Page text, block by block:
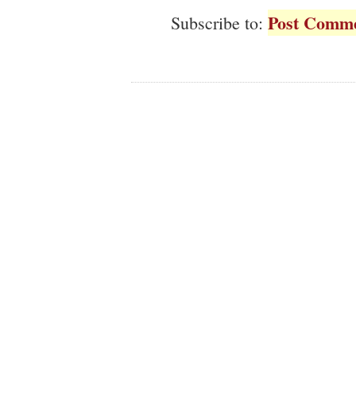
Subscribe to: Post